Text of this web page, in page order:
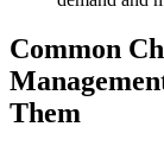
Common
Them